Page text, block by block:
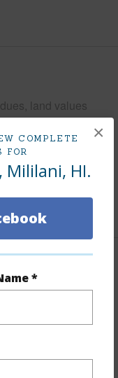
COMPLETE
FOR
Mililani, HI.
*
×
land values